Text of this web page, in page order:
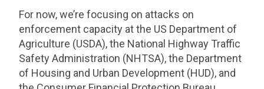
For now, we’re focusing on attacks on
enforcement capacity at the US Department of
Agriculture (USDA), the National Highway Traffic
Safety Administration (NHTSA), the Department
of Housing and Urban Development (HUD), and